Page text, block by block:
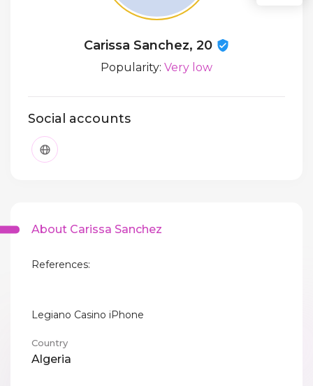
Carissa Sanchez, 20
Popularity: Very low
Social accounts
About Carissa Sanchez
References:
Legiano Casino iPhone
Country
Algeria